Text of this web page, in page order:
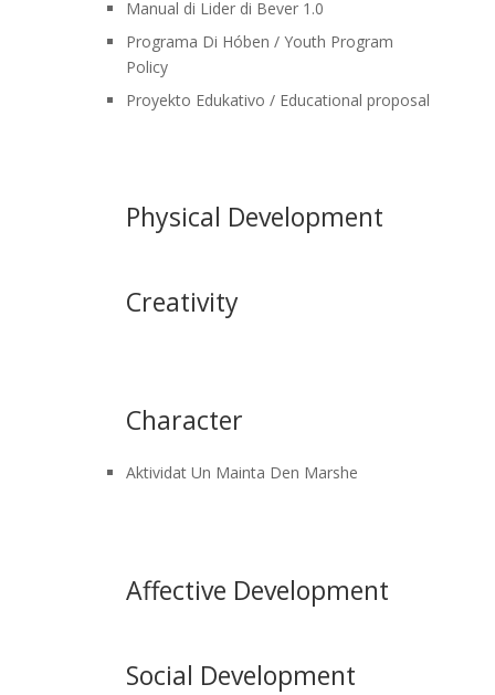
Manual di Lider di Bever 1.0
Programa Di Hóben / Youth Program
Policy
Proyekto Edukativo / Educational proposal
Physical Development
Creativity
Character
Aktividat Un Mainta Den Marshe
Affective Development
Social Development